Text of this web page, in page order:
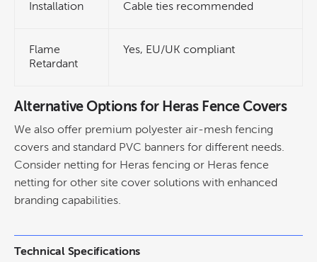
Installation Cable ties recommended
Flame
Retardant
Yes, EU/UK compliant
Alternative Options for Heras Fence Covers
We also offer premium polyester air-mesh fencing
covers and standard PVC banners for different needs.
Consider netting for Heras fencing or Heras fence
netting for other site cover solutions with enhanced
branding capabilities.
Technical Specifications